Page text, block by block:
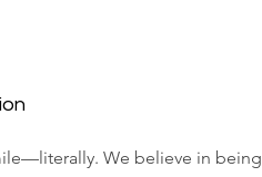
We believe in being